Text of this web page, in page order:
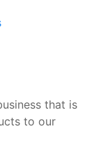
that is
to our